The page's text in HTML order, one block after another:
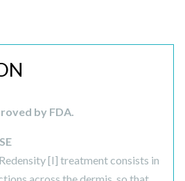
by FDA.
[I] treatment consists in